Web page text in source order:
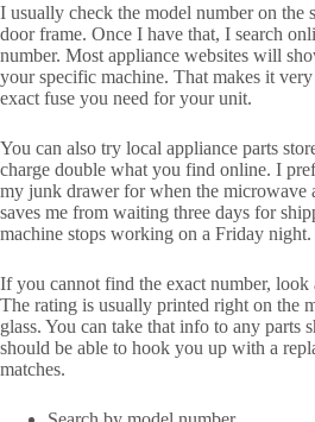
I usually check the model number on the
door frame. Once I have that, I search
number. Most appliance websites will
your specific machine. That makes it
exact fuse you need for your unit.
You can also try local appliance parts
charge double what you find online. I
my junk drawer for when the microwave
saves me from waiting three days for
machine stops working on a Friday night.
If you cannot find the exact number, look
The rating is usually printed right on the
glass. You can take that info to any parts
should be able to hook you up with a
matches.